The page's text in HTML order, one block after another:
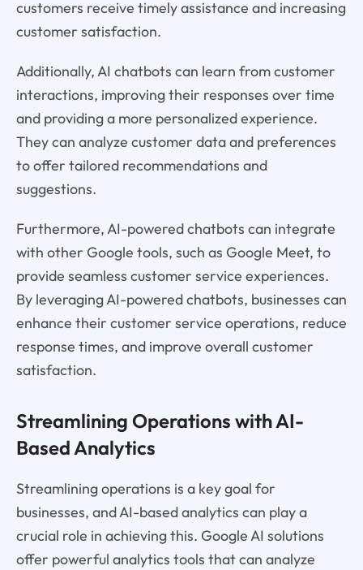
customers receive timely assistance and increasing
customer satisfaction.
Additionally, AI chatbots can learn from customer
interactions, improving their responses over time
and providing a more personalized experience.
They can analyze customer data and preferences
to offer tailored recommendations and
suggestions.
Furthermore, AI-powered chatbots can integrate
with other Google tools, such as Google Meet, to
provide seamless customer service experiences.
By leveraging AI-powered chatbots, businesses can
enhance their customer service operations, reduce
response times, and improve overall customer
satisfaction.
Streamlining Operations with AI-
Based Analytics
Streamlining operations is a key goal for
businesses, and AI-based analytics can play a
crucial role in achieving this. Google AI solutions
offer powerful analytics tools that can analyze